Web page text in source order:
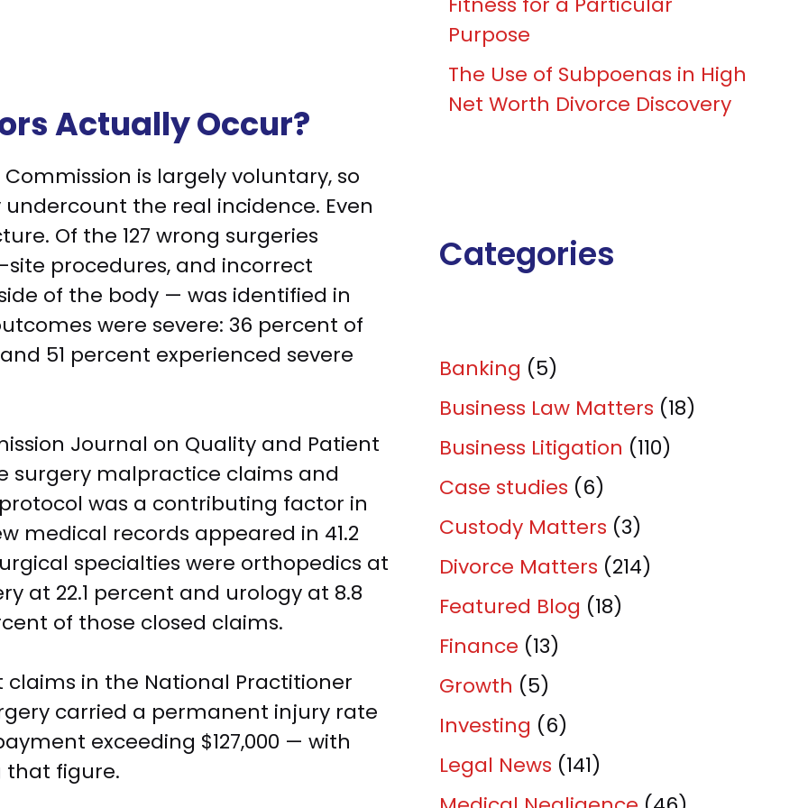
Actually Occur?
is largely voluntary, so
the real incidence. Even
Of the 127 wrong surgeries
procedures, and incorrect
of the body — was identified in
were severe: 36 percent of
51 percent experienced severe
Journal on Quality and Patient
surgery malpractice claims and
was a contributing factor in
medical records appeared in 41.2
specialties were orthopedics at
at 22.1 percent and urology at 8.8
of those closed claims.
in the National Practitioner
carried a permanent injury rate
exceeding $127,000 — with
that figure.
Purpose
The Use of Subpoenas in High
Net Worth Divorce Discovery
Categories
Banking (5)
Business Law Matters (18)
Business Litigation (110)
Case studies (6)
Custody Matters (3)
Divorce Matters (214)
Featured Blog (18)
Finance (13)
Growth (5)
Investing (6)
Legal News (141)